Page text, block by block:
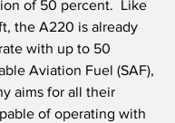
of 50 percent.  Like
the A220 is already
with up to 50
Aviation Fuel (SAF),
aims for all their
of operating with